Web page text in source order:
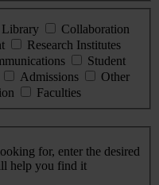
Library
Collaboration
Research Institutes
Student
Admissions
Other
Faculties
for, enter the desired
help you find it